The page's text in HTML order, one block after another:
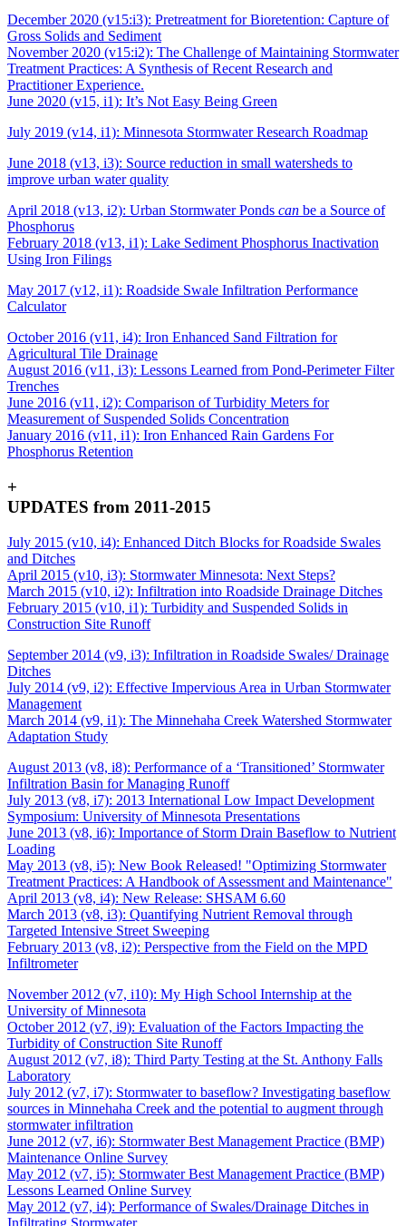
December 2020 (v15:i3): Pretreatment for Bioretention: Capture of
Gross Solids and Sediment
November 2020 (v15:i2): The Challenge of Maintaining Stormwater
Treatment Practices: A Synthesis of Recent Research and
Practitioner Experience.
June 2020 (v15, i1): It’s Not Easy Being Green
July 2019 (v14, i1): Minnesota Stormwater Research Roadmap
June 2018 (v13, i3): Source reduction in small watersheds to
improve urban water quality
April 2018 (v13, i2): Urban Stormwater Ponds can be a Source of
Phosphorus
February 2018 (v13, i1): Lake Sediment Phosphorus Inactivation
Using Iron Filings
May 2017 (v12, i1): Roadside Swale Infiltration Performance
Calculator
October 2016 (v11, i4): Iron Enhanced Sand Filtration for
Agricultural Tile Drainage
August 2016 (v11, i3): Lessons Learned from Pond-Perimeter Filter
Trenches
June 2016 (v11, i2): Comparison of Turbidity Meters for
Measurement of Suspended Solids Concentration
January 2016 (v11, i1): Iron Enhanced Rain Gardens For
Phosphorus Retention
+
UPDATES from 2011-2015
July 2015 (v10, i4): Enhanced Ditch Blocks for Roadside Swales
and Ditches
April 2015 (v10, i3): Stormwater Minnesota: Next Steps?
March 2015 (v10, i2): Infiltration into Roadside Drainage Ditches
February 2015 (v10, i1): Turbidity and Suspended Solids in
Construction Site Runoff
September 2014 (v9, i3): Infiltration in Roadside Swales/ Drainage
Ditches
July 2014 (v9, i2): Effective Impervious Area in Urban Stormwater
Management
March 2014 (v9, i1): The Minnehaha Creek Watershed Stormwater
Adaptation Study
August 2013 (v8, i8): Performance of a ‘Transitioned’ Stormwater
Infiltration Basin for Managing Runoff
July 2013 (v8, i7): 2013 International Low Impact Development
Symposium: University of Minnesota Presentations
June 2013 (v8, i6): Importance of Storm Drain Baseflow to Nutrient
Loading
May 2013 (v8, i5): New Book Released! "Optimizing Stormwater
Treatment Practices: A Handbook of Assessment and Maintenance"
April 2013 (v8, i4): New Release: SHSAM 6.60
March 2013 (v8, i3): Quantifying Nutrient Removal through
Targeted Intensive Street Sweeping
February 2013 (v8, i2): Perspective from the Field on the MPD
Infiltrometer
November 2012 (v7, i10): My High School Internship at the
University of Minnesota
October 2012 (v7, i9): Evaluation of the Factors Impacting the
Turbidity of Construction Site Runoff
August 2012 (v7, i8): Third Party Testing at the St. Anthony Falls
Laboratory
July 2012 (v7, i7): Stormwater to baseflow? Investigating baseflow
sources in Minnehaha Creek and the potential to augment through
stormwater infiltration
June 2012 (v7, i6): Stormwater Best Management Practice (BMP)
Maintenance Online Survey
May 2012 (v7, i5): Stormwater Best Management Practice (BMP)
Lessons Learned Online Survey
May 2012 (v7, i4): Performance of Swales/Drainage Ditches in
Infiltrating Stormwater